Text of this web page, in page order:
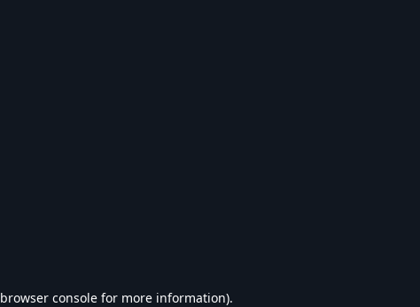
browser console for more information).